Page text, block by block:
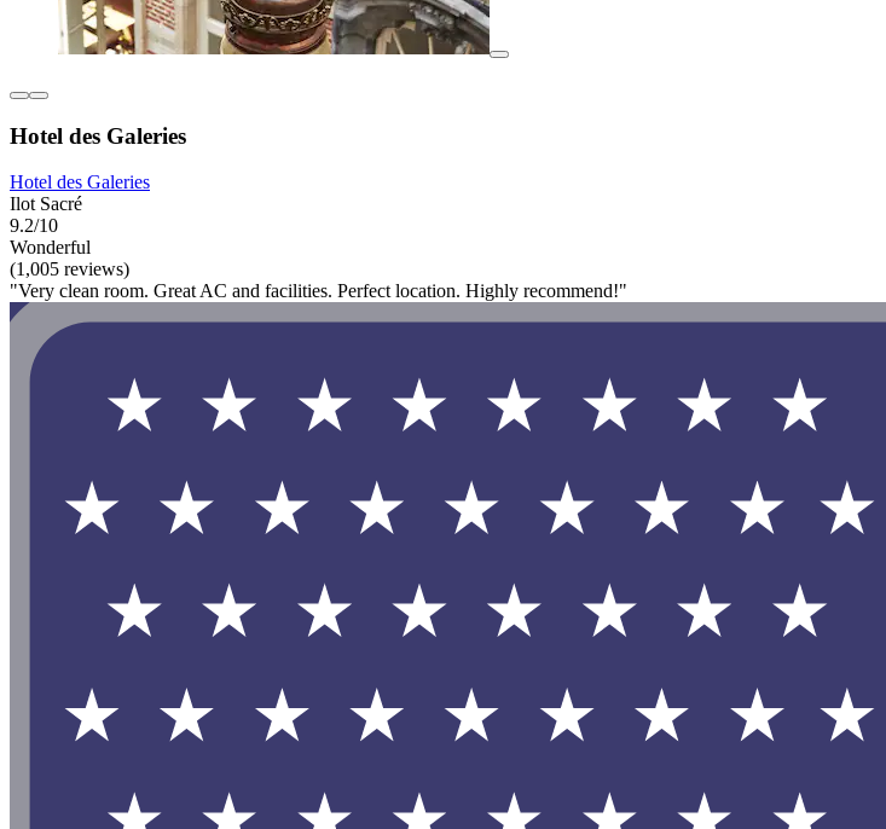
Hotel des Galeries
Hotel des Galeries
Ilot Sacré
9.2/10
Wonderful
(1,005 reviews)
"Very clean room. Great AC and facilities. Perfect location. Highly recommend!"